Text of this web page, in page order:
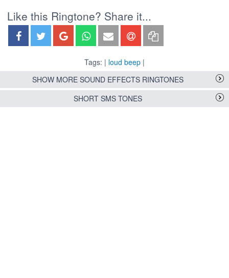
Like this Ringtone? Share it...
Tags: | loud beep |
SHOW MORE SOUND EFFECTS RINGTONES
SHORT SMS TONES